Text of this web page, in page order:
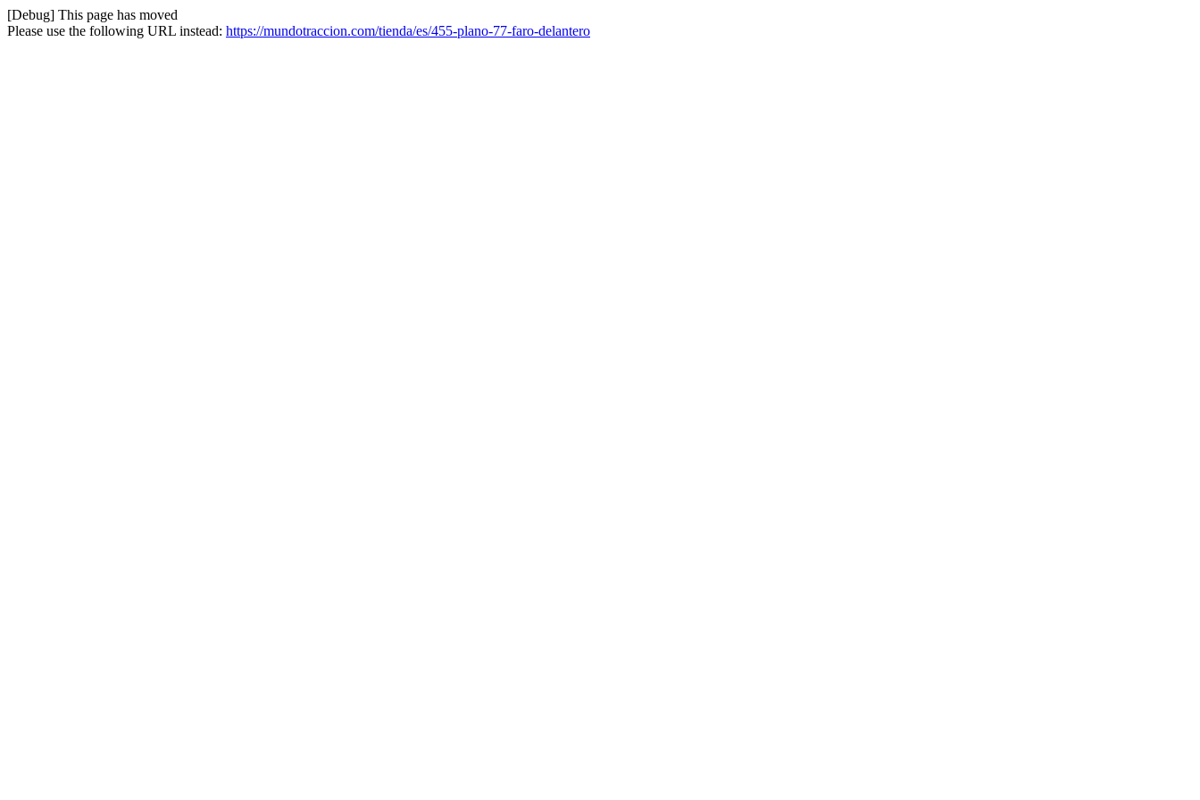
[Debug] This page has moved
Please use the following URL instead: https://mundotraccion.com/tienda/es/455-plano-77-faro-delantero